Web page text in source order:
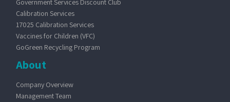
Government Services Discount Club
Calibration Services
17025 Calibration Services
Vaccines for Children (VFC)
GoGreen Recycling Program
About
Company Overview
Management Team